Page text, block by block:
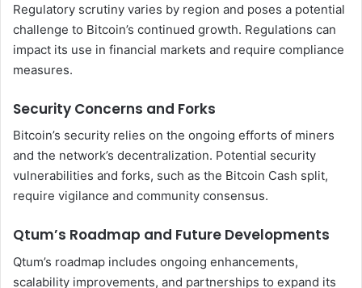
Regulatory scrutiny varies by region and poses a potential
challenge to Bitcoin’s continued growth. Regulations can
impact its use in financial markets and require compliance
measures.
Security Concerns and Forks
Bitcoin’s security relies on the ongoing efforts of miners
and the network’s decentralization. Potential security
vulnerabilities and forks, such as the Bitcoin Cash split,
require vigilance and community consensus.
Qtum’s Roadmap and Future Developments
Qtum’s roadmap includes ongoing enhancements,
scalability improvements, and partnerships to expand its